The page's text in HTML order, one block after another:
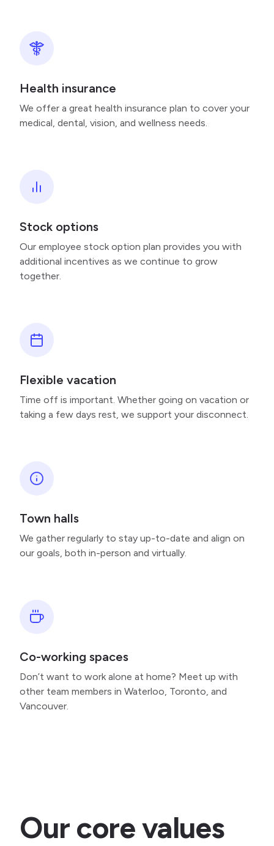
Health insurance
We offer a great health insurance plan to cover your
medical, dental, vision, and wellness needs.
Stock options
Our employee stock option plan provides you with
additional incentives as we continue to grow
together.
Flexible vacation
Time off is important. Whether going on vacation or
taking a few days rest, we support your disconnect.
Town halls
We gather regularly to stay up-to-date and align on
our goals, both in-person and virtually.
Co-working spaces
Don’t want to work alone at home? Meet up with
other team members in Waterloo, Toronto, and
Vancouver.
Our core values